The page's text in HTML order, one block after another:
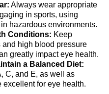
Always wear appropriate
in sports, using
hazardous environments.
Conditions: Keep
high blood pressure
greatly impact eye health.
a Balanced Diet:
C, and E, as well as
excellent for eye health.